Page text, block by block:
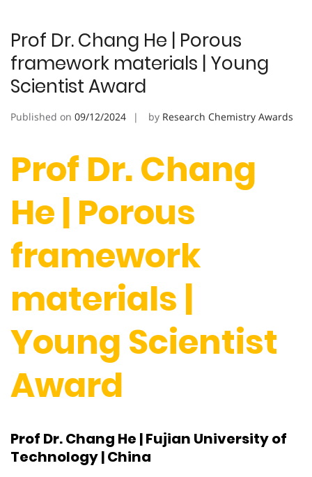
Prof Dr. Chang He | Porous
framework materials | Young
Scientist Award
Published on 09/12/2024 by Research Chemistry Awards
Prof Dr. Chang
He | Porous
framework
materials |
Young Scientist
Award
Prof Dr. Chang He | Fujian University of
Technology | China